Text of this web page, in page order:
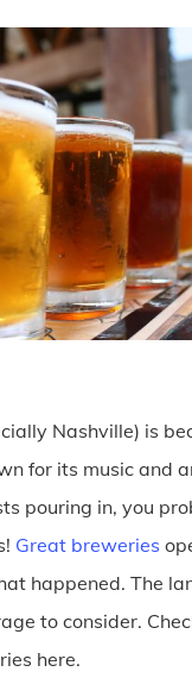
Nashville) is
for its music and
pouring in, you
Great breweries
happened. The
to consider.
here.